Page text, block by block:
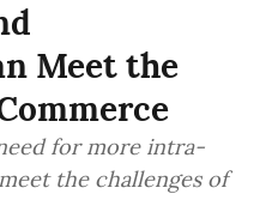
Meet the
for more intra-
the challenges of